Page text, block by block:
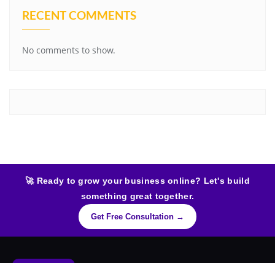
RECENT COMMENTS
No comments to show.
🚀 Ready to grow your business online? Let's build
something great together.
Get Free Consultation →